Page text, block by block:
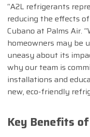
“A2L refrigerants
reducing the effects
Cubano at Palms Air.
homeowners may be
uneasy about its
why our team is
installations and
new, eco-friendly
Key Benefits